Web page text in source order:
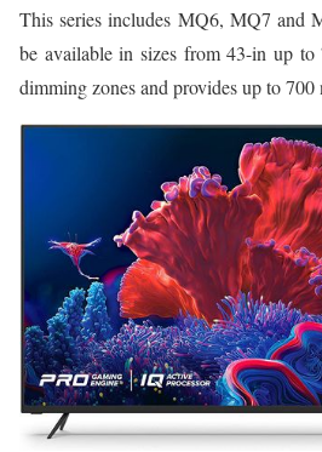
This series includes MQ6, MQ7 and
be available in sizes from 43-in up
dimming zones and provides up to 700